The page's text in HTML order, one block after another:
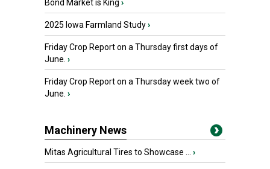
Bond Market is King ›
2025 Iowa Farmland Study›
Friday Crop Report on a Thursday first days of
June. ›
Friday Crop Report on a Thursday week two of
June. ›
Machinery News
Mitas Agricultural Tires to Showcase ... ›